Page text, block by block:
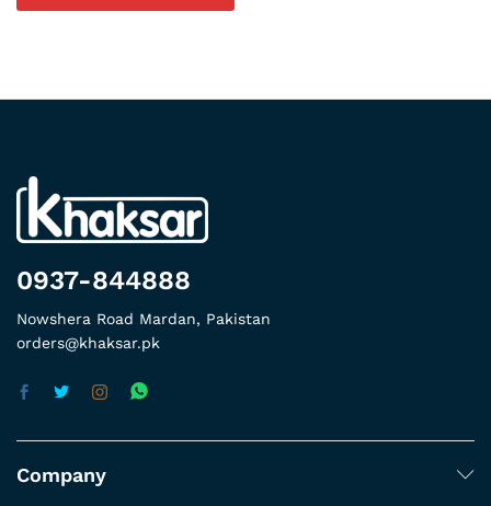
0937-844888
Nowshera Road Mardan, Pakistan
orders@khaksar.pk
Company